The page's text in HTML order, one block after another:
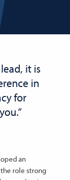
it is
in
for
an
role strong